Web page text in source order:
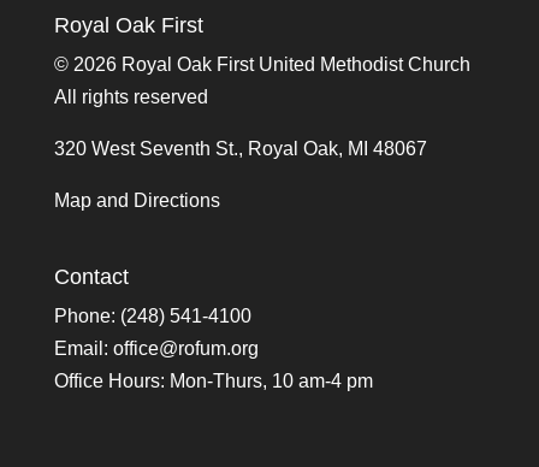
Royal Oak First
© 2026 Royal Oak First United Methodist Church
All rights reserved
320 West Seventh St., Royal Oak, MI 48067
Map and Directions
Contact
Phone: (248) 541-4100
Email: office@rofum.org
Office Hours: Mon-Thurs, 10 am-4 pm